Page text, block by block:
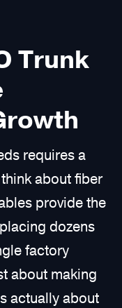
Trunk
requires a
about fiber
provide the
dozens
factory
about making
actually about